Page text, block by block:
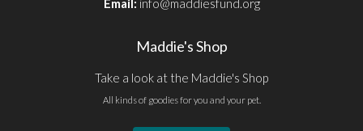
Maddie's Shop
Take a look at the Maddie's Shop
All kinds of goodies for you and your pet.